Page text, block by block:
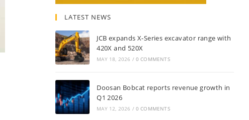
LATEST NEWS
JCB expands X-Series excavator range with
420X and 520X
MAY 18, 2026 / 0 COMMENTS
Doosan Bobcat reports revenue growth in
Q1 2026
MAY 12, 2026 / 0 COMMENTS